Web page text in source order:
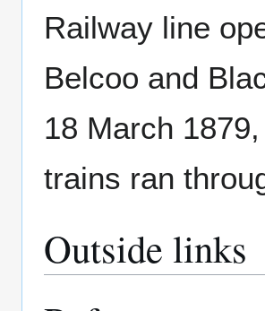
Railway line
Belcoo and
18 March
trains ran
Outside links